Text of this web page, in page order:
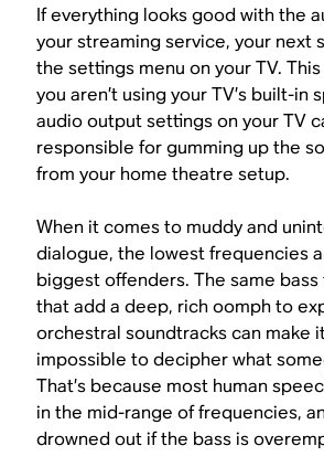
If everything looks good with the
your streaming service, your next
the settings menu on your TV.
you aren’t using your TV’s built-in
audio output settings on your TV
responsible for gumming up the
from your home theatre setup.
When it comes to muddy and
dialogue, the lowest frequencies
biggest offenders. The same
that add a deep, rich oomph to
orchestral soundtracks can make
impossible to decipher what
That’s because most human
in the mid-range of frequencies,
drowned out if the bass is